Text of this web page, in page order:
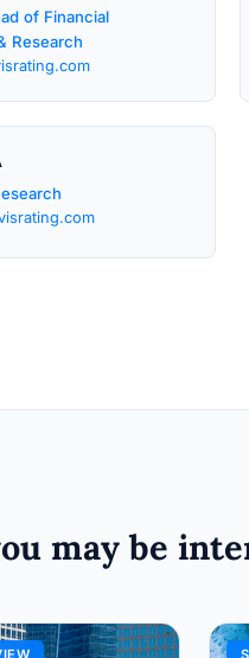
of Financial
Research
may be